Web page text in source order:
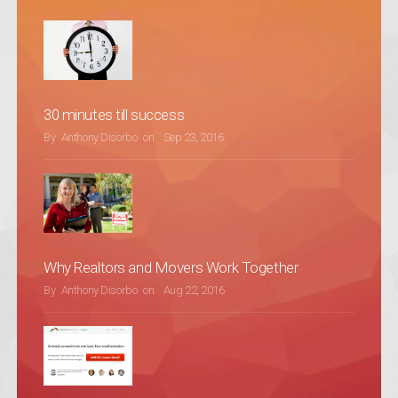
30 minutes till success
By Anthony Disorbo on POSTED ON
Sep 23, 2016
Why Realtors and Movers Work Together
By Anthony Disorbo on POSTED ON
Aug 22, 2016